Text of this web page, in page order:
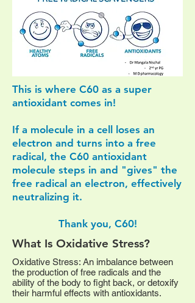
This is where C60 as a super
antioxidant comes in!
If a molecule in a cell loses an
electron and turns into a free
radical, the C60 antioxidant
molecule steps in and "gives" the
free radical an electron, effectively
neutralizing it.
Thank you, C60!
What Is Oxidative Stress?
Oxidative Stress: An imbalance between
the production of free radicals and the
ability of the body to fight back, or detoxify
their harmful effects with antioxidants.